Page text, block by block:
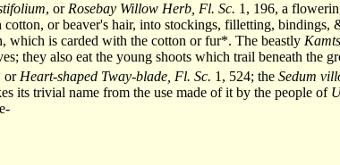
, or Rosebay Willow Herb, Fl. Sc. 1, 196, a
or beaver's hair, into stockings, filletting,
which is carded with the cotton or fur*. The beastly
they also eat the young shoots which trail beneath the
or Heart-shaped Tway-blade, Fl. Sc. 1, 524; the Sedum
its trivial name from the use made of it by the people of